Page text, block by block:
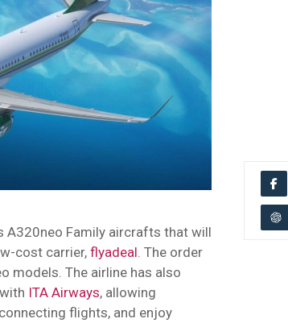
A320neo Family aircrafts that will
cost carrier,flyadeal . The order
models. The airline has also
ITA Airways, allowing
flights, and enjoy